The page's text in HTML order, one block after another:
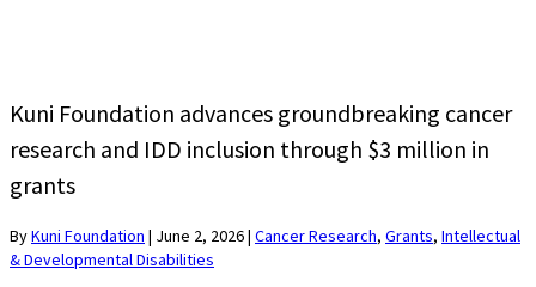
Kuni Foundation advances groundbreaking cancer
research and IDD inclusion through $3 million in
grants
ByKuni Foundation | June 2, 2026| Cancer Research, Grants, Intellectual
& Developmental Disabilities